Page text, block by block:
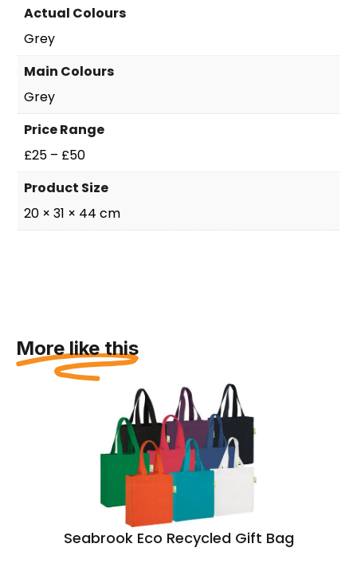
Actual Colours
Grey
Main Colours
Grey
Price Range
£25 – £50
Product Size
20 × 31 × 44 cm
More like this
Seabrook Eco Recycled Gift Bag